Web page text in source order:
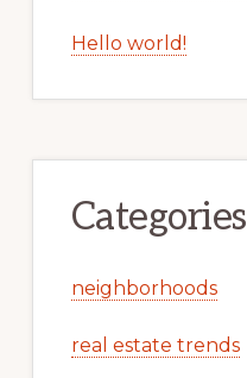
Hello world!
Categories
neighborhoods
real estate trends